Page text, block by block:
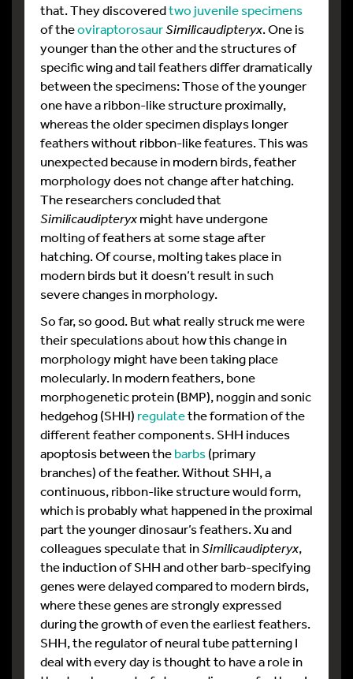
that. They discoveredtwo juvenile specimens
of theoviraptorosaurSimilicaudipteryx. One is
younger than the other and the structures of
specific wing and tail feathers differ dramatically
between the specimens: Those of the younger
one have a ribbon-like structure proximally,
whereas the older specimen displays longer
feathers without ribbon-like features. This was
unexpected because in modern birds, feather
morphology does not change after hatching.
The researchers concluded that
Similicaudipteryxmight have undergone
molting of feathers at some stage after
hatching. Of course, molting takes place in
modern birds but it doesn’t result in such
severe changes in morphology.
So far, so good. But what really struck me were
their speculations about how this change in
morphology might have been taking place
molecularly. In modern feathers, bone
morphogenetic protein (BMP), noggin and sonic
hedgehog (SHH) regulatethe formation of the
different feather components. SHH induces
apoptosis between thebarbs(primary
branches) of the feather. Without SHH, a
continuous, ribbon-like structure would form,
which is probably what happened in the proximal
part the younger dinosaur’s feathers. Xu and
colleagues speculate that inSimilicaudipteryx,
the induction of SHH and other barb-specifying
genes were delayed compared to modern birds,
where these genes are strongly expressed
during the growth of even the earliest feathers.
SHH, the regulator of neural tube patterning I
deal with every day is thought to have a role in